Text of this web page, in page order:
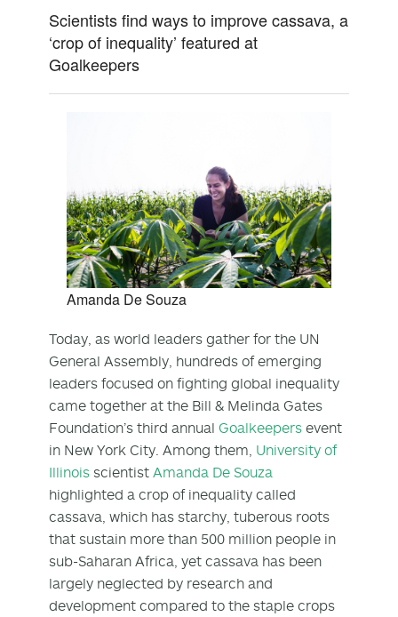
Scientists find ways to improve cassava, a
‘crop of inequality’ featured at
Goalkeepers
Amanda De Souza
Today, as world leaders gather for the UN
General Assembly, hundreds of emerging
leaders focused on fighting global inequality
came together at the Bill & Melinda Gates
Foundation’s third annual Goalkeepers event
in New York City. Among them, University of
Illinois scientist Amanda De Souza
highlighted a crop of inequality called
cassava, which has starchy, tuberous roots
that sustain more than 500 million people in
sub-Saharan Africa, yet cassava has been
largely neglected by research and
development compared to the staple crops